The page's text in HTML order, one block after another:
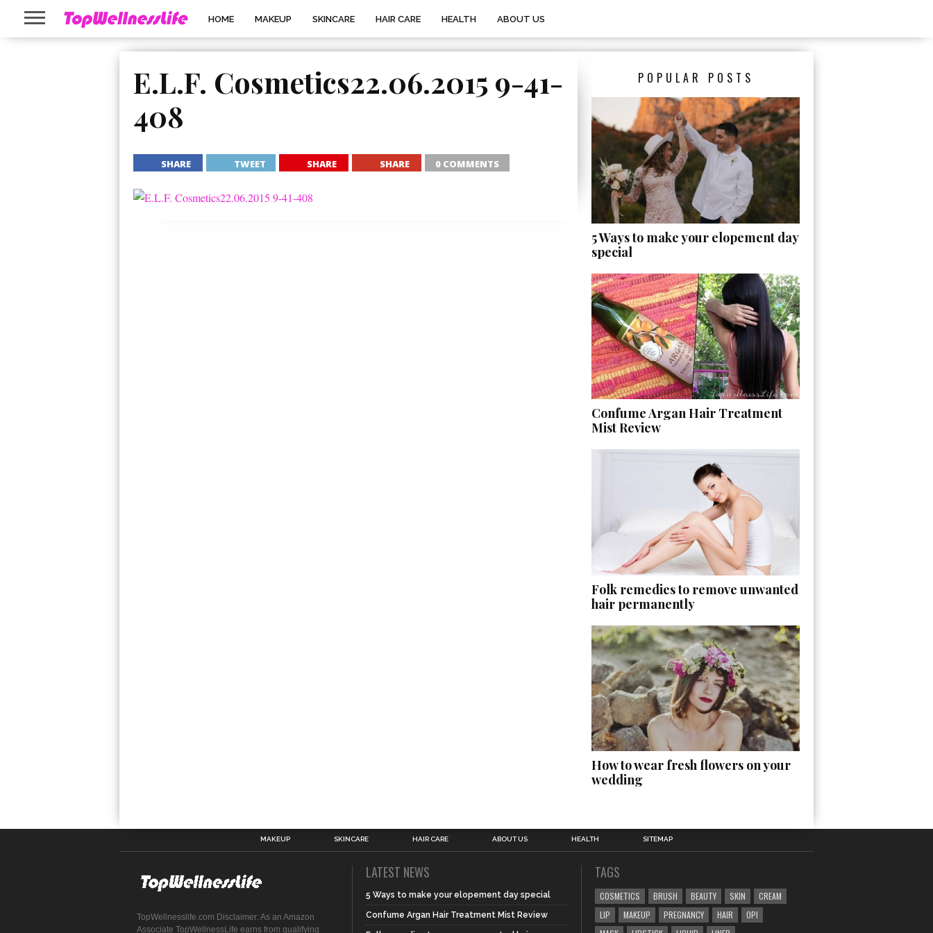
HOME MAKEUP SKINCARE HAIR CARE HEALTH ABOUT US
E.L.F. Cosmetics22.06.2015 9-41-
408
SHARE TWEET SHARE SHARE 0 COMMENTS
POPULAR POSTS
5 Ways to make your elopement day
special
Confume Argan Hair Treatment
Mist Review
Folk remedies to remove unwanted
hair permanently
How to wear fresh flowers on your
wedding
MAKEUP SKINCARE HAIR CARE ABOUT US HEALTH SITEMAP
TopWellnesslife.com Disclaimer: As an Amazon
Associate TopWellnessLife earns from qualifying
LATEST NEWS
5 Ways to make your elopement day special
Confume Argan Hair Treatment Mist Review
TAGS
COSMETICS BRUSH BEAUTY SKIN
CREAM
LIP
MAKEUP PREGNANCY HAIR
OPI